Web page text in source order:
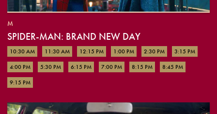
M
SPIDER-MAN: BRAND NEW DAY
10:30 AM 11:30 AM 12:15 PM 1:00 PM 2:30 PM
3:15 PM
4:00 PM
5:30 PM 6:15 PM 7:00 PM 8:15 PM
8:45 PM
9:15 PM